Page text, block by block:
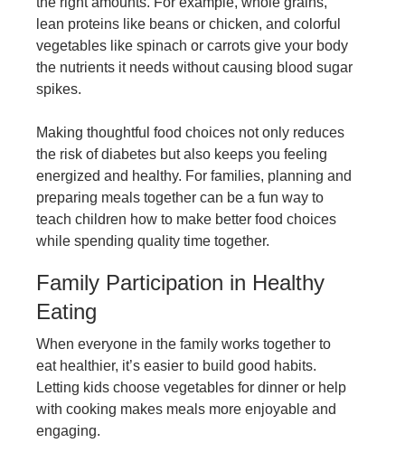
lean proteins like beans or chicken, and colorful
vegetables like spinach or carrots give your body
the nutrients it needs without causing blood sugar
spikes.
Making thoughtful food choices not only reduces
the risk of diabetes but also keeps you feeling
energized and healthy. For families, planning and
preparing meals together can be a fun way to
teach children how to make better food choices
while spending quality time together.
Family Participation in Healthy
Eating
When everyone in the family works together to
eat healthier, it’s easier to build good habits.
Letting kids choose vegetables for dinner or help
with cooking makes meals more enjoyable and
engaging.